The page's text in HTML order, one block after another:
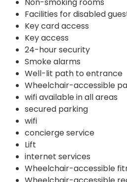
Facilities for disabled
Key card access
Key access
24-hour security
Smoke alarms
Well-lit path to entrance
Wheelchair-accessible
wifi available in all areas
secured parking
wifi
concierge service
Lift
internet services
Wheelchair-accessible